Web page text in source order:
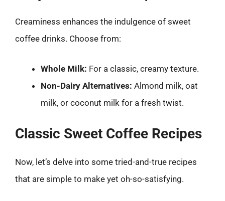
Creaminess enhances the indulgence of sweet
coffee drinks. Choose from:
Whole Milk: For a classic, creamy texture.
Non-Dairy Alternatives: Almond milk, oat
milk, or coconut milk for a fresh twist.
Classic Sweet Coffee Recipes
Now, let’s delve into some tried-and-true recipes
that are simple to make yet oh-so-satisfying.